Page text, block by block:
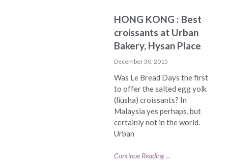
HONG KONG : Best
croissants at Urban
Bakery, Hysan Place
December 30, 2015
Was Le Bread Days the first
to offer the salted egg yolk
(liusha) croissants? In
Malaysia yes perhaps, but
certainly not in the world.
Urban
Continue Reading ...